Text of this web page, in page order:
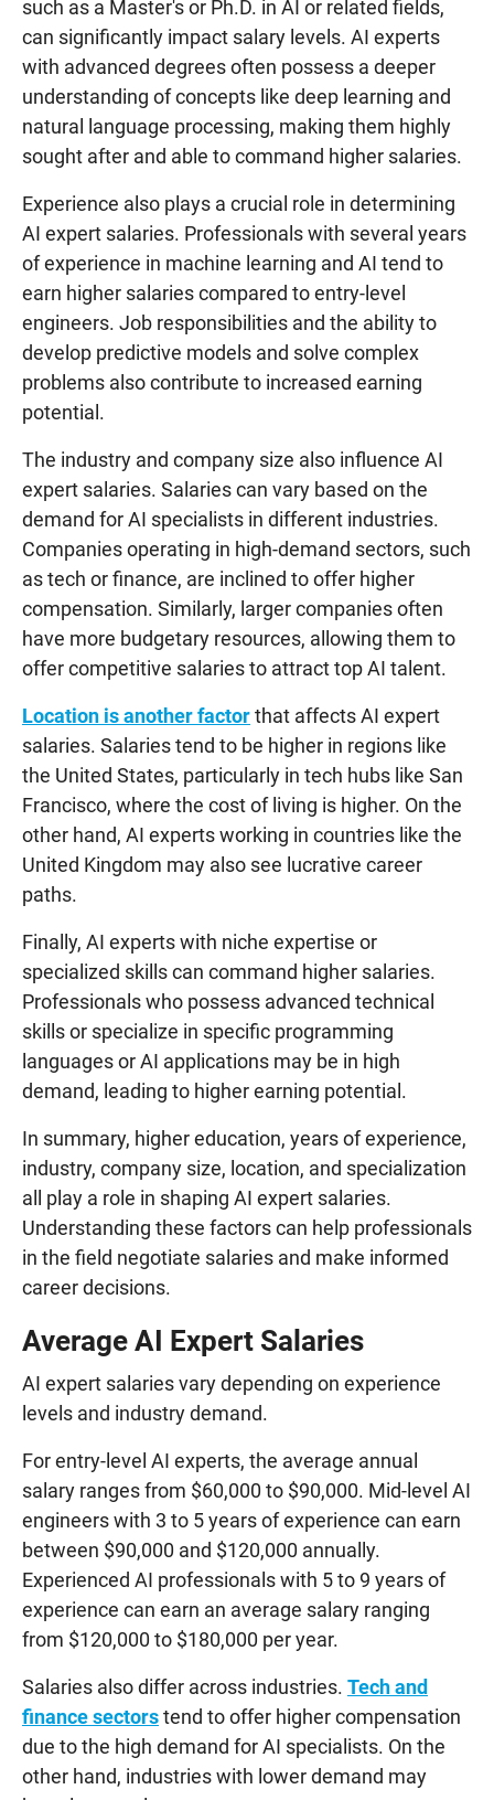
such as a Master's or Ph.D. in AI or related fields,
can significantly impact salary levels. AI experts
with advanced degrees often possess a deeper
understanding of concepts like deep learning and
natural language processing, making them highly
sought after and able to command higher salaries.
Experience also plays a crucial role in determining
AI expert salaries. Professionals with several years
of experience in machine learning and AI tend to
earn higher salaries compared to entry-level
engineers. Job responsibilities and the ability to
develop predictive models and solve complex
problems also contribute to increased earning
potential.
The industry and company size also influence AI
expert salaries. Salaries can vary based on the
demand for AI specialists in different industries.
Companies operating in high-demand sectors, such
as tech or finance, are inclined to offer higher
compensation. Similarly, larger companies often
have more budgetary resources, allowing them to
offer competitive salaries to attract top AI talent.
Location is another factorthat affects AI expert
salaries. Salaries tend to be higher in regions like
the United States, particularly in tech hubs like San
Francisco, where the cost of living is higher. On the
other hand, AI experts working in countries like the
United Kingdom may also see lucrative career
paths.
Finally, AI experts with niche expertise or
specialized skills can command higher salaries.
Professionals who possess advanced technical
skills or specialize in specific programming
languages or AI applications may be in high
demand, leading to higher earning potential.
In summary, higher education, years of experience,
industry, company size, location, and specialization
all play a role in shaping AI expert salaries.
Understanding these factors can help professionals
in the field negotiate salaries and make informed
career decisions.
Average AI Expert Salaries
AI expert salaries vary depending on experience
levels and industry demand.
For entry-level AI experts, the average annual
salary ranges from $60,000 to $90,000. Mid-level AI
engineers with 3 to 5 years of experience can earn
between $90,000 and $120,000 annually.
Experienced AI professionals with 5 to 9 years of
experience can earn an average salary ranging
from $120,000 to $180,000 per year.
Salaries also differ across industries. Tech and
finance sectorstend to offer higher compensation
due to the high demand for AI specialists. On the
other hand, industries with lower demand may